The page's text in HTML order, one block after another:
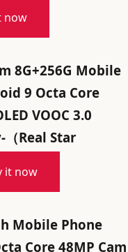
now
8G+256G Mobile
9 Octa Core
VOOC 3.0
Real Star
it now
Mobile Phone
Core 48MP Cam